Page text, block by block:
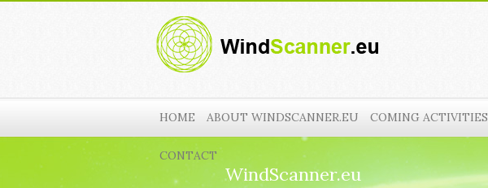
HOME ABOUT WINDSCANNER.EU COMING ACTIVITIES
CONTACT
WindScanner.eu